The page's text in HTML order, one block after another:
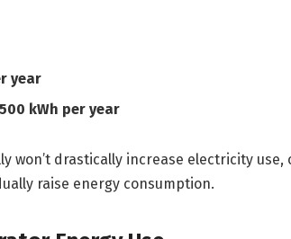
year
kWh per year
won’t drastically increase electricity use,
raise energy consumption.